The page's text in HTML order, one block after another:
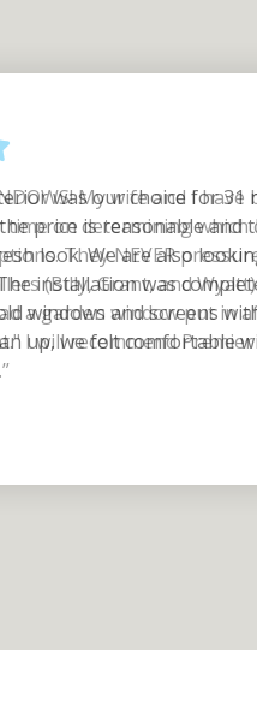
was our choice for
price is reasonable
look. We are also
installation was
windows and screens
up, we felt comfortable